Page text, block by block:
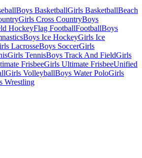
Boys BasketballGirls BasketballBeach
Girls Cross CountryBoys
HockeyFlag FootballFootballBoys
Boys Ice HockeyGirls Ice
LacrosseBoys SoccerGirls
Girls TennisBoys Track And FieldGirls
FrisbeeGirls Ultimate FrisbeeUnified
Girls VolleyballBoys Water PoloGirls
Wrestling